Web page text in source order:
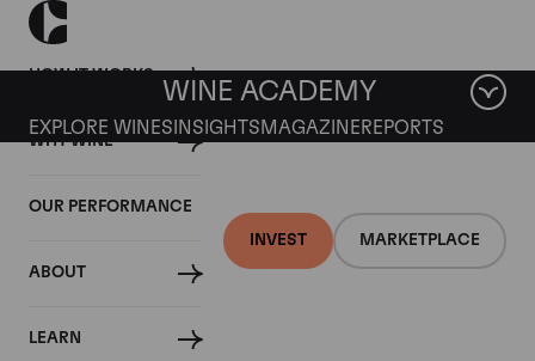
HOW IT WORKS
WHY WINE
OUR PERFORMANCE
ABOUT
LEARN
INVEST MARKETPLACE
WINE ACADEMY
EXPLORE WINES INSIGHTS MAGAZINEREPORTS
Chateau Figeac